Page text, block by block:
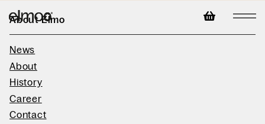
About Elmo
News
About
History
Career
Contact